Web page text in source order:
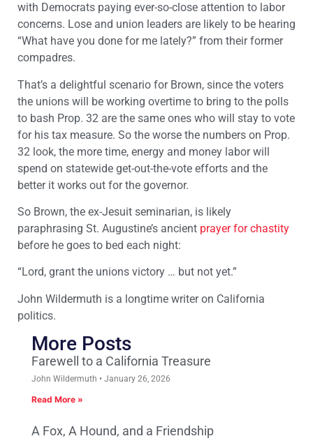
with Democrats paying ever-so-close attention to labor
concerns. Lose and union leaders are likely to be hearing
“What have you done for me lately?” from their former
compadres.
That’s a delightful scenario for Brown, since the voters
the unions will be working overtime to bring to the polls
to bash Prop. 32 are the same ones who will stay to vote
for his tax measure. So the worse the numbers on Prop.
32 look, the more time, energy and money labor will
spend on statewide get-out-the-vote efforts and the
better it works out for the governor.
So Brown, the ex-Jesuit seminarian, is likely
paraphrasing St. Augustine’s ancient prayer for chastity
before he goes to bed each night:
“Lord, grant the unions victory … but not yet.”
John Wildermuth is a longtime writer on California
politics.
More Posts
Farewell to a California Treasure
John Wildermuth January 26, 2026
Read More »
A Fox, A Hound, and a Friendship